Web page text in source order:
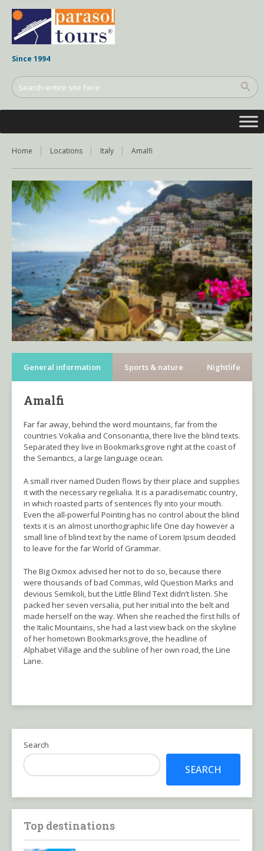
Since 1994
Home Locations Italy Amalfi
General information Sports & nature Nightlife
Amalfi
Far far away, behind the word mountains, far from the
countries Vokalia and Consonantia, there live the blind texts.
Separated they live in Bookmarksgrove right at the coast of
the Semantics, a large language ocean.
A small river named Duden flows by their place and supplies
it with the necessary regelialia. It is a paradisematic country,
in which roasted parts of sentences fly into your mouth.
Even the all-powerful Pointing has no control about the blind
texts it is an almost unorthographic life One day however a
small line of blind text by the name of Lorem Ipsum decided
to leave for the far World of Grammar.
The Big Oxmox advised her not to do so, because there
were thousands of bad Commas, wild Question Marks and
devious Semikoli, but the Little Blind Text didn’t listen. She
packed her seven versalia, put her initial into the belt and
made herself on the way. When she reached the first hills of
the Italic Mountains, she had a last view back on the skyline
of her hometown Bookmarksgrove, the headline of
Alphabet Village and the subline of her own road, the Line
Lane.
Search
SEARCH
Top destinations